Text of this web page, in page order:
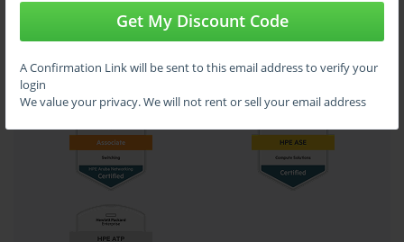
Get My Discount Code
A Confirmation Link will be sent to this email address to verify your
login
We value your privacy. We will not rent or sell your email address